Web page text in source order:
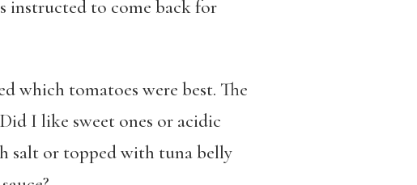
instructed to come back for
which tomatoes were best. The
I like sweet ones or acidic
salt or topped with tuna belly